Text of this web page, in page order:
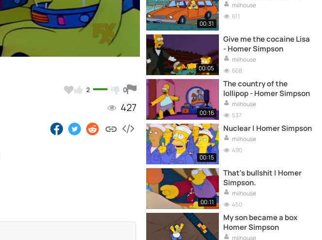
2 0
427
00:31
milhouse
611
00:05
Give me the cocaine Lisa
- Homer Simpson
milhouse
608
00:16
The country of the
lollipop - Homer Simpson
milhouse
537
00:15
Nuclear | Homer Simpson
milhouse
490
00:11
That's bullshit | Homer
Simpson.
milhouse
450
My son became a box
Homer Simpson
milhouse